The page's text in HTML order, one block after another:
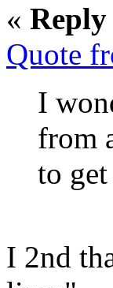
« Reply
Quote
I
from
to
I 2nd